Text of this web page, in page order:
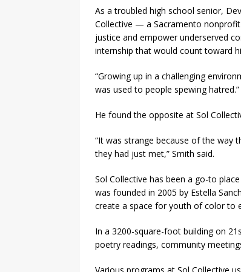
As a troubled high school senior,
Collective — a Sacramento
justice and empower underserved
internship that would count toward
“Growing up in a challenging
was used to people spewing hatred.”
He found the opposite at Sol
“It was strange because of the way
they had just met,” Smith said.
Sol Collective has been a go-to
was founded in 2005 by Estella
create a space for youth of color to
In a 3200-square-foot building on
poetry readings, community